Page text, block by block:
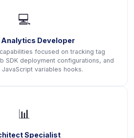
💻
Developer
focused on tracking tag
SDK deployment configurations, and
variables hooks.
📊
Specialist